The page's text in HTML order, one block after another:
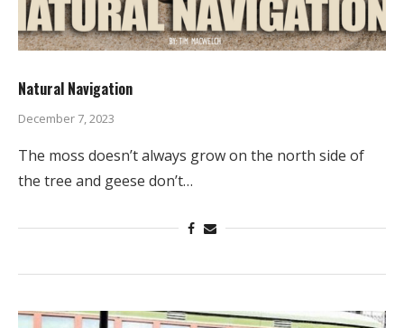
Natural Navigation
December 7, 2023
The moss doesn’t always grow on the north side of
the tree and geese don’t…